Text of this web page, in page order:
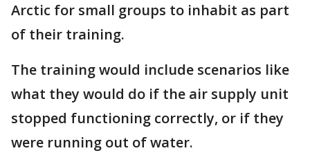
Arctic for small groups to inhabit as part
of their training.
The training would include scenarios like
what they would do if the air supply unit
stopped functioning correctly, or if they
were running out of water.